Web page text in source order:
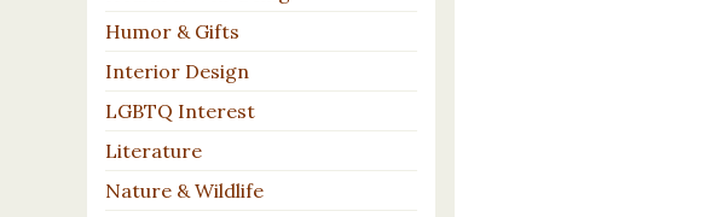
Humor & Gifts
Interior Design
LGBTQ Interest
Literature
Nature & Wildlife